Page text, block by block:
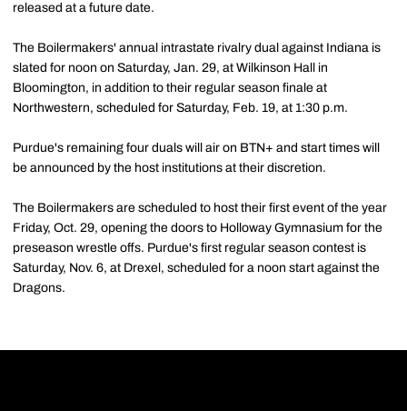
released at a future date.
The Boilermakers' annual intrastate rivalry dual against Indiana is
slated for noon on Saturday, Jan. 29, at Wilkinson Hall in
Bloomington, in addition to their regular season finale at
Northwestern, scheduled for Saturday, Feb. 19, at 1:30 p.m.
Purdue's remaining four duals will air on BTN+ and start times will
be announced by the host institutions at their discretion.
The Boilermakers are scheduled to host their first event of the year
Friday, Oct. 29, opening the doors to Holloway Gymnasium for the
preseason wrestle offs. Purdue's first regular season contest is
Saturday, Nov. 6, at Drexel, scheduled for a noon start against the
Dragons.